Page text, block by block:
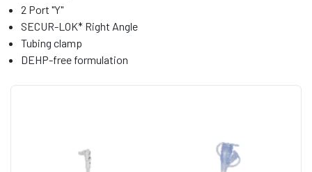
2 Port "Y"
SECUR-LOK* Right Angle
Tubing clamp
DEHP-free formulation